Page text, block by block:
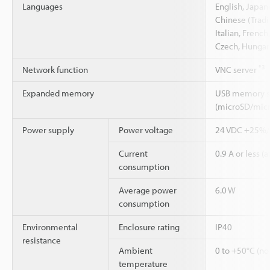
Languages
English,
Chinese
Italian,
Czech,
Network function VNC server
Expanded memory
USB memory
(microSD/
Power supply Power voltage 24 VDC
Current
consumption
0.9 A or less
Average power
consumption
6.0 W
Environmental
resistance
Enclosure rating IP40
Ambient
temperature
0 to +50°C